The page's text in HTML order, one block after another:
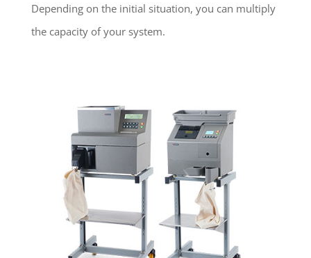
Depending on the initial situation, you can multiply
the capacity of your system.